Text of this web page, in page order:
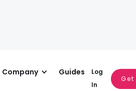
Company Guides
Log
In
User Access